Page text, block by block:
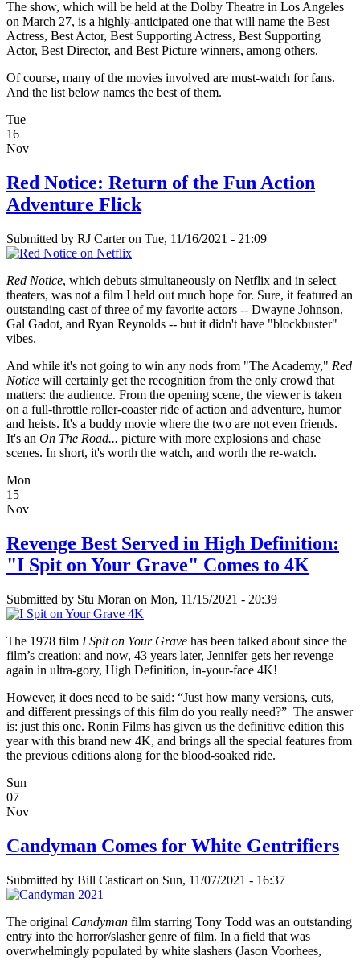
The show, which will be held at the Dolby Theatre in Los Angeles
on March 27, is a highly-anticipated one that will name the Best
Actress, Best Actor, Best Supporting Actress, Best Supporting
Actor, Best Director, and Best Picture winners, among others.
Of course, many of the movies involved are must-watch for fans.
And the list below names the best of them.
Tue
16
Nov
Red Notice: Return of the Fun Action
Adventure Flick
Submitted by RJ Carteron Tue, 11/16/2021 - 21:09
Red Notice, which debuts simultaneously on Netflix and in select
theaters, was not a film I held out much hope for. Sure, it featured an
outstanding cast of three of my favorite actors -- Dwayne Johnson,
Gal Gadot, and Ryan Reynolds -- but it didn't have "blockbuster"
vibes.
And while it's not going to win any nods from "The Academy," Red
Notice will certainly get the recognition from the only crowd that
matters: the audience. From the opening scene, the viewer is taken
on a full-throttle roller-coaster ride of action and adventure, humor
and heists. It's a buddy movie where the two are not even friends.
It's an On The Road... picture with more explosions and chase
scenes. In short, it's worth the watch, and worth the re-watch.
Mon
15
Nov
Revenge Best Served in High Definition:
"I Spit on Your Grave" Comes to 4K
Submitted by Stu Moran on Mon, 11/15/2021 - 20:39
The 1978 film I Spit on Your Grave has been talked about since the
film’s creation; and now, 43 years later, Jennifer gets her revenge
again in ultra-gory, High Definition, in-your-face 4K!
However, it does need to be said: “Just how many versions, cuts,
and different pressings of this film do you really need?” The answer
is: just this one. Ronin Films has given us the definitive edition this
year with this brand new 4K, and brings all the special features from
the previous editions along for the blood-soaked ride.
Sun
07
Nov
Candyman Comes for White Gentrifiers
Submitted by Bill Casticart on Sun, 11/07/2021 - 16:37
The original Candyman film starring Tony Todd was an outstanding
entry into the horror/slasher genre of film. In a field that was
overwhelmingly populated by white slashers (Jason Voorhees,